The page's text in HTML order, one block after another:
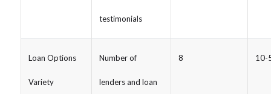
testimonials
Loan Options
Variety
Number of
lenders and loan
8 10-